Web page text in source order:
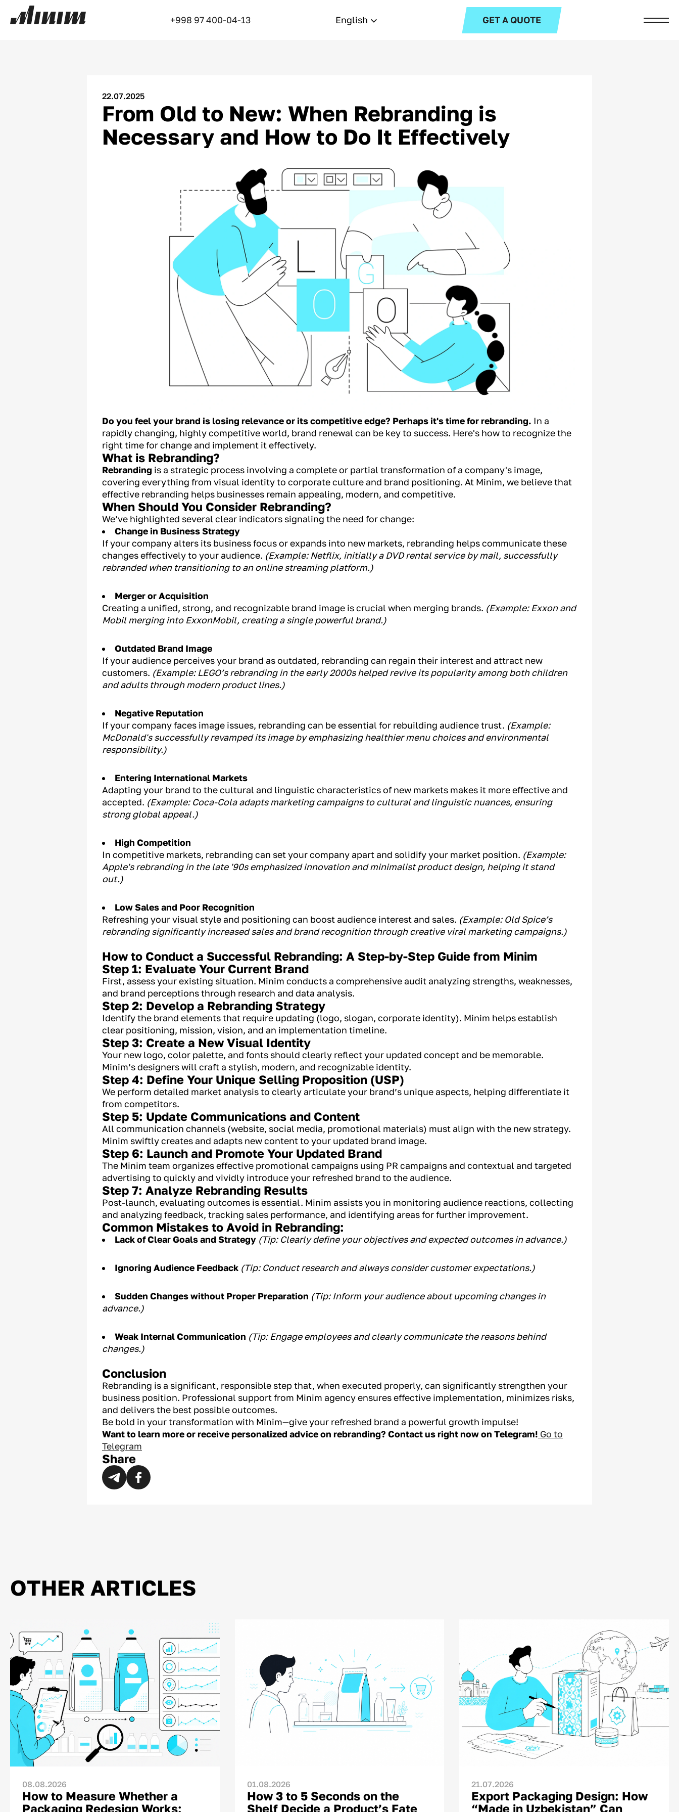
+998 97 400-04-13 English GET A QUOTE
22.07.2025
From Old to New: When Rebranding is
Necessary and How to Do It Effectively
Do you feel your brand is losing relevance or its competitive edge? Perhaps it's time for rebranding. In a
rapidly changing, highly competitive world, brand renewal can be key to success. Here's how to recognize the
right time for change and implement it effectively.
What is Rebranding?
Rebranding is a strategic process involving a complete or partial transformation of a company's image,
covering everything from visual identity to corporate culture and brand positioning. At Minim, we believe that
effective rebranding helps businesses remain appealing, modern, and competitive.
When Should You Consider Rebranding?
We’ve highlighted several clear indicators signaling the need for change:
Change in Business Strategy
If your company alters its business focus or expands into new markets, rebranding helps communicate these
changes effectively to your audience. (Example: Netflix, initially a DVD rental service by mail, successfully
rebranded when transitioning to an online streaming platform.)
Merger or Acquisition
Creating a unified, strong, and recognizable brand image is crucial when merging brands. (Example: Exxon and
Mobil merging into ExxonMobil, creating a single powerful brand.)
Outdated Brand Image
If your audience perceives your brand as outdated, rebranding can regain their interest and attract new
customers. (Example: LEGO’s rebranding in the early 2000s helped revive its popularity among both children
and adults through modern product lines.)
Negative Reputation
If your company faces image issues, rebranding can be essential for rebuilding audience trust. (Example:
McDonald's successfully revamped its image by emphasizing healthier menu choices and environmental
responsibility.)
Entering International Markets
Adapting your brand to the cultural and linguistic characteristics of new markets makes it more effective and
accepted. (Example: Coca-Cola adapts marketing campaigns to cultural and linguistic nuances, ensuring
strong global appeal.)
High Competition
In competitive markets, rebranding can set your company apart and solidify your market position. (Example:
Apple's rebranding in the late '90s emphasized innovation and minimalist product design, helping it stand
out.)
Low Sales and Poor Recognition
Refreshing your visual style and positioning can boost audience interest and sales. (Example: Old Spice’s
rebranding significantly increased sales and brand recognition through creative viral marketing campaigns.)
How to Conduct a Successful Rebranding: A Step-by-Step Guide from Minim
Step 1: Evaluate Your Current Brand
First, assess your existing situation. Minim conducts a comprehensive audit analyzing strengths, weaknesses,
and brand perceptions through research and data analysis.
Step 2: Develop a Rebranding Strategy
Identify the brand elements that require updating (logo, slogan, corporate identity). Minim helps establish
clear positioning, mission, vision, and an implementation timeline.
Step 3: Create a New Visual Identity
Your new logo, color palette, and fonts should clearly reflect your updated concept and be memorable.
Minim’s designers will craft a stylish, modern, and recognizable identity.
Step 4: Define Your Unique Selling Proposition (USP)
We perform detailed market analysis to clearly articulate your brand’s unique aspects, helping differentiate it
from competitors.
Step 5: Update Communications and Content
All communication channels (website, social media, promotional materials) must align with the new strategy.
Minim swiftly creates and adapts new content to your updated brand image.
Step 6: Launch and Promote Your Updated Brand
The Minim team organizes effective promotional campaigns using PR campaigns and contextual and targeted
advertising to quickly and vividly introduce your refreshed brand to the audience.
Step 7: Analyze Rebranding Results
Post-launch, evaluating outcomes is essential. Minim assists you in monitoring audience reactions, collecting
and analyzing feedback, tracking sales performance, and identifying areas for further improvement.
Common Mistakes to Avoid in Rebranding:
Lack of Clear Goals and Strategy (Tip: Clearly define your objectives and expected outcomes in advance.)
Ignoring Audience Feedback (Tip: Conduct research and always consider customer expectations.)
Sudden Changes without Proper Preparation (Tip: Inform your audience about upcoming changes in
advance.)
Weak Internal Communication (Tip: Engage employees and clearly communicate the reasons behind
changes.)
Conclusion
Rebranding is a significant, responsible step that, when executed properly, can significantly strengthen your
business position. Professional support from Minim agency ensures effective implementation, minimizes risks,
and delivers the best possible outcomes.
Be bold in your transformation with Minim—give your refreshed brand a powerful growth impulse!
Want to learn more or receive personalized advice on rebranding? Contact us right now on Telegram! Go to
Telegram
Share
OTHER ARTICLES
08.08.2026
How to Measure Whether a
Packaging Redesign Works:
01.08.2026
How 3 to 5 Seconds on the
Shelf Decide a Product’s Fate
21.07.2026
Export Packaging Design: How
“Made in Uzbekistan” Can